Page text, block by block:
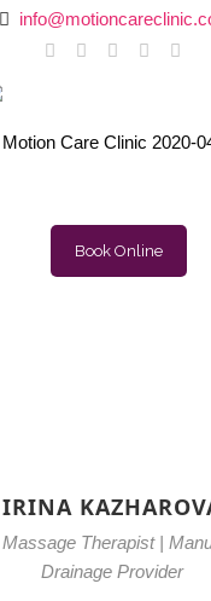
Book Online
IRINA
Therapist |
Drainage Provider